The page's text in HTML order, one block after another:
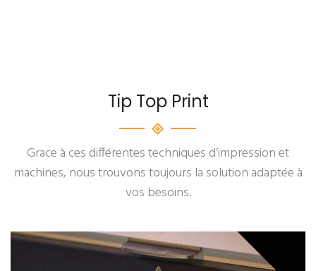
Tip Top Print
Grace à ces différentes techniques d’impression et
machines, nous trouvons toujours la solution adaptée à
vos besoins.